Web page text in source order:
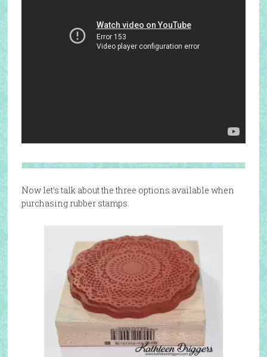
Now let’s talk about the three options available when
purchasing rubber stamps.